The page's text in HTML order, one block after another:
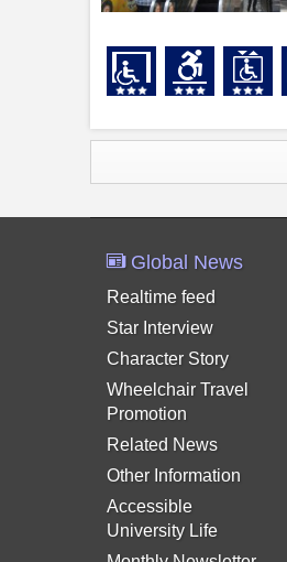
Global News
Realtime feed
Star Interview
Character Story
Wheelchair Travel
Promotion
Related News
Other Information
Accessible
University Life